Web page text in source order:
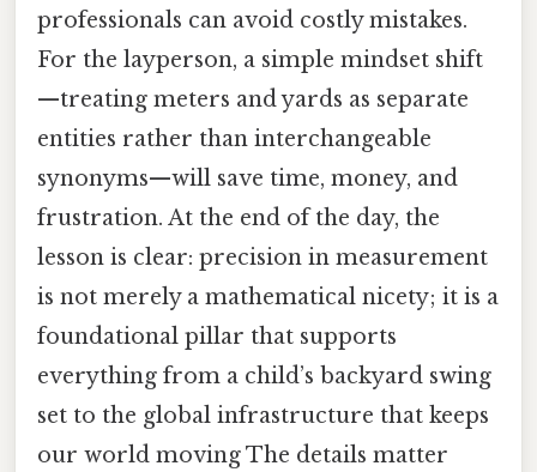
professionals can avoid costly mistakes.
For the layperson, a simple mindset shift
—treating meters and yards as separate
entities rather than interchangeable
synonyms—will save time, money, and
frustration. At the end of the day, the
lesson is clear: precision in measurement
is not merely a mathematical nicety; it is a
foundational pillar that supports
everything from a child’s backyard swing
set to the global infrastructure that keeps
our world moving The details matter